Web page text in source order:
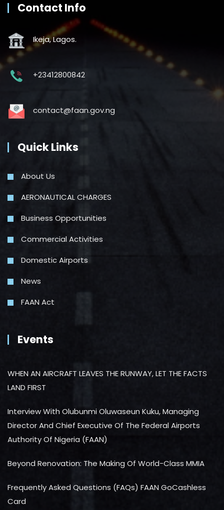
Contact Info
Ikeja, Lagos.
+23412800842
contact@faan.gov.ng
Quick Links
About Us
AERONAUTICAL CHARGES
Business Opportunities
Commercial Activities
Domestic Airports
News
FAAN Act
Events
WHEN AN AIRCRAFT LEAVES THE RUNWAY, LET THE FACTS
LAND FIRST
Interview With Olubunmi Oluwaseun Kuku, Managing
Director And Chief Executive Of The Federal Airports
Authority Of Nigeria (FAAN)
Beyond Renovation: The Making Of World-Class MMIA
Frequently Asked Questions (FAQs) FAAN GoCashless
Card